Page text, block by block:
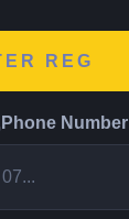
Phone Number